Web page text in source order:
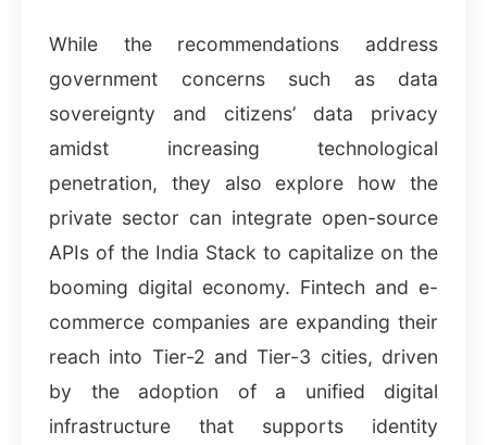
While the recommendations address
government concerns such as data
sovereignty and citizens’ data privacy
amidst increasing technological
penetration, they also explore how the
private sector can integrate open-source
APIs of the India Stack to capitalize on the
booming digital economy. Fintech and e-
commerce companies are expanding their
reach into Tier-2 and Tier-3 cities, driven
by the adoption of a unified digital
infrastructure that supports identity